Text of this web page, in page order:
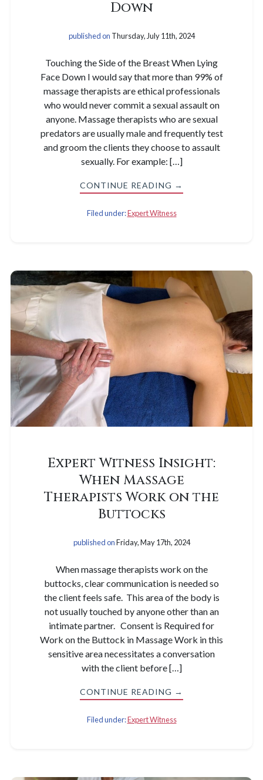
Down
published on Thursday, July 11th, 2024
Touching the Side of the Breast When Lying
Face Down I would say that more than 99% of
massage therapists are ethical professionals
who would never commit a sexual assault on
anyone. Massage therapists who are sexual
predators are usually male and frequently test
and groom the clients they choose to assault
sexually. For example: […]
CONTINUE READING →
Filed under:Expert Witness
Expert Witness Insight:
When Massage
Therapists Work on the
Buttocks
published onFriday, May 17th, 2024
When massage therapists work on the
buttocks, clear communication is needed so
the client feels safe. This area of the body is
not usually touched by anyone other than an
intimate partner. Consent is Required for
Work on the Buttock in Massage Work in this
sensitive area necessitates a conversation
with the client before […]
CONTINUE READING →
Filed under:Expert Witness